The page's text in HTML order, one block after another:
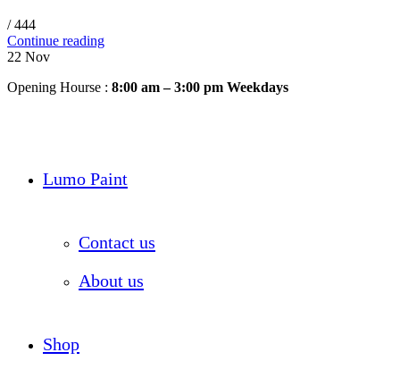
/ 444
Continue reading
22 Nov
Opening Hourse : 8:00 am – 3:00 pm Weekdays
Lumo Paint
Contact us
About us
Shop